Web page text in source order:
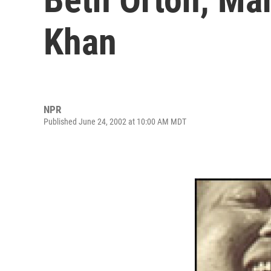
Khan
NPR
Published June 24, 2002 at 10:00 AM MDT